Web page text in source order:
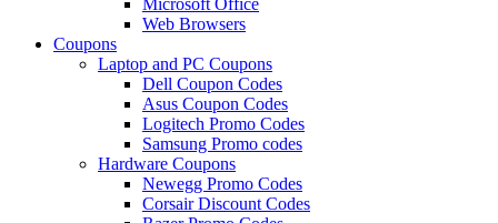
Web Browsers
Coupons
Laptop and PC Coupons
Dell Coupon Codes
Asus Coupon Codes
Logitech Promo Codes
Samsung Promo codes
Hardware Coupons
Newegg Promo Codes
Corsair Discount Codes